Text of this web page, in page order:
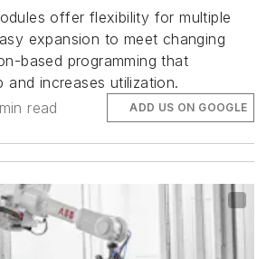
offer flexibility for multiple
expansion to meet changing
based programming that
and increases utilization.
read ADD US ON GOOGLE